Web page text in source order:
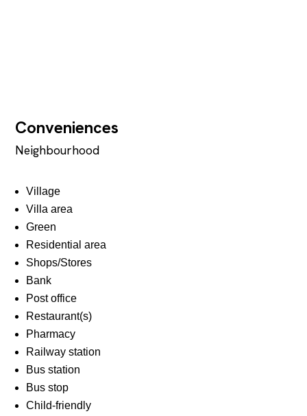
Conveniences
Neighbourhood
Village
Villa area
Green
Residential area
Shops/Stores
Bank
Post office
Restaurant(s)
Pharmacy
Railway station
Bus station
Bus stop
Child-friendly